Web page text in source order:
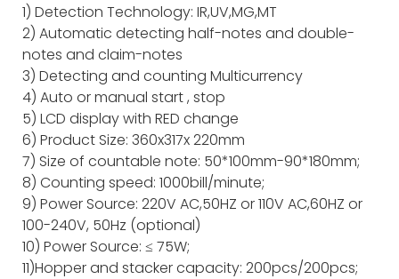
1) Detection Technology: IR,UV,MG,MT
2) Automatic detecting half-notes and double-
notes and claim-notes
3) Detecting and counting Multicurrency
4) Auto or manual start , stop
5) LCD display with RED change
6) Product Size: 360x317x 220mm
7) Size of countable note: 50*100mm-90*180mm;
8) Counting speed: 1000bill/minute;
9) Power Source: 220V AC,50HZ or 110V AC,60HZ or
100-240V, 50Hz (optional)
10) Power Source: ≤ 75W;
11)Hopper and stacker capacity: 200pcs/200pcs;